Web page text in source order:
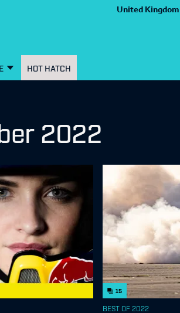
United Kingdom
HOT HATCH
2022
15
BEST OF 2022